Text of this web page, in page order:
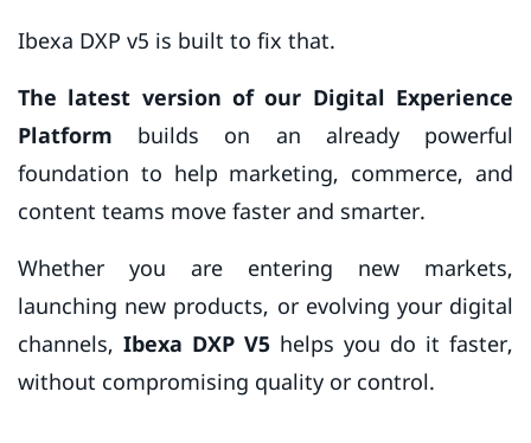
Ibexa DXP v5 is built to fix that.
The latest version of our Digital Experience
Platform builds on an already powerful
foundation to help marketing, commerce, and
content teams move faster and smarter.
Whether you are entering new markets,
launching new products, or evolving your digital
channels, Ibexa DXP V5 helps you do it faster,
without compromising quality or control.